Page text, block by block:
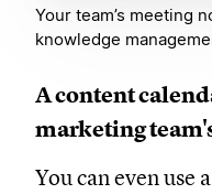
Your team’s meeting
knowledge
A content
marketing
You can even use